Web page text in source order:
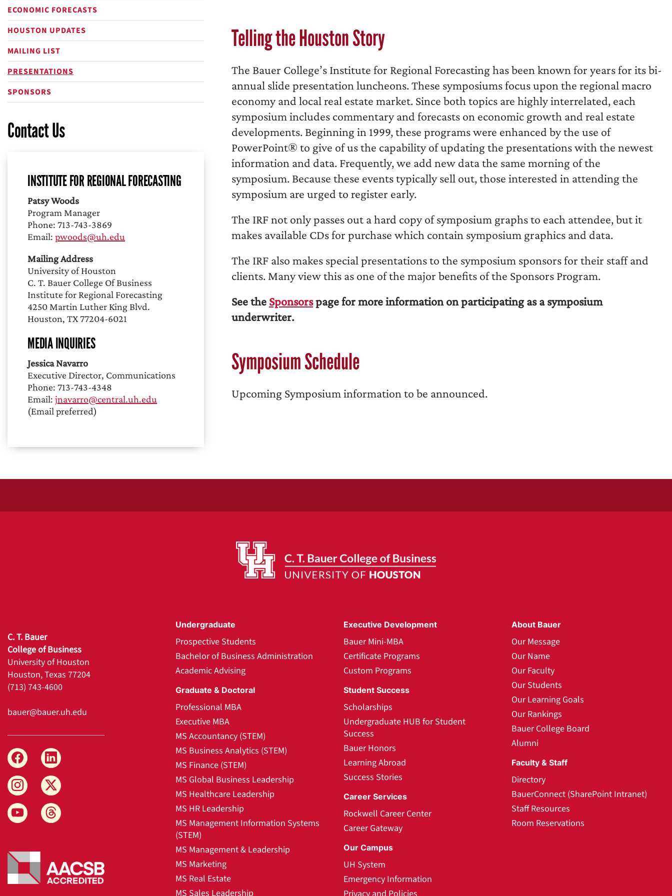
ECONOMIC FORECASTS
HOUSTON UPDATES
MAILING LIST
PRESENTATIONS
SPONSORS
Contact Us
INSTITUTE FOR REGIONAL FORECASTING
Patsy Woods
Program Manager
Phone: 713-743-3869
Email: pwoods@uh.edu
Mailing Address
University of Houston
C. T. Bauer College Of Business
Institute for Regional Forecasting
4250 Martin Luther King Blvd.
Houston, TX 77204-6021
MEDIA INQUIRIES
Jessica Navarro
Executive Director, Communications
Phone: 713-743-4348
Email: jnavarro@central.uh.edu
(Email preferred)
Telling the Houston Story
The Bauer College’s Institute for Regional Forecasting has been known for years for its bi-
annual slide presentation luncheons. These symposiums focus upon the regional macro
economy and local real estate market. Since both topics are highly interrelated, each
symposium includes commentary and forecasts on economic growth and real estate
developments. Beginning in 1999, these programs were enhanced by the use of
PowerPoint® to give of us the capability of updating the presentations with the newest
information and data. Frequently, we add new data the same morning of the
symposium. Because these events typically sell out, those interested in attending the
symposium are urged to register early.
The IRF not only passes out a hard copy of symposium graphs to each attendee, but it
makes available CDs for purchase which contain symposium graphics and data.
The IRF also makes special presentations to the symposium sponsors for their staff and
clients. Many view this as one of the major benefits of the Sponsors Program.
See the Sponsorspage for more information on participating as a symposium
underwriter.
Symposium Schedule
Upcoming Symposium information to be announced.
C. T. Bauer
College of Business
University of Houston
Houston, Texas 77204
(713) 743-4600
bauer@bauer.uh.edu
Undergraduate
Prospective Students
Bachelor of Business Administration
Academic Advising
Graduate & Doctoral
Professional MBA
Executive MBA
MS Accountancy (STEM)
MS Business Analytics (STEM)
MS Finance (STEM)
MS Global Business Leadership
MS Healthcare Leadership
MS HR Leadership
MS Management Information Systems
(STEM)
MS Management & Leadership
MS Marketing
MS Real Estate
MS Sales Leadership
Executive Development
Bauer Mini-MBA
Certificate Programs
Custom Programs
Student Success
Scholarships
Undergraduate HUB for Student
Success
Bauer Honors
Learning Abroad
Success Stories
Career Services
Rockwell Career Center
Career Gateway
Our Campus
UH System
Emergency Information
Privacy and Policies
About Bauer
Our Message
Our Name
Our Faculty
Our Students
Our Learning Goals
Our Rankings
Bauer College Board
Alumni
Faculty & Staff
Directory
BauerConnect (SharePoint Intranet)
Staff Resources
Room Reservations